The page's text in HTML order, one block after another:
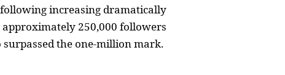
increasing dramatically
250,000 followers
the one-million mark.